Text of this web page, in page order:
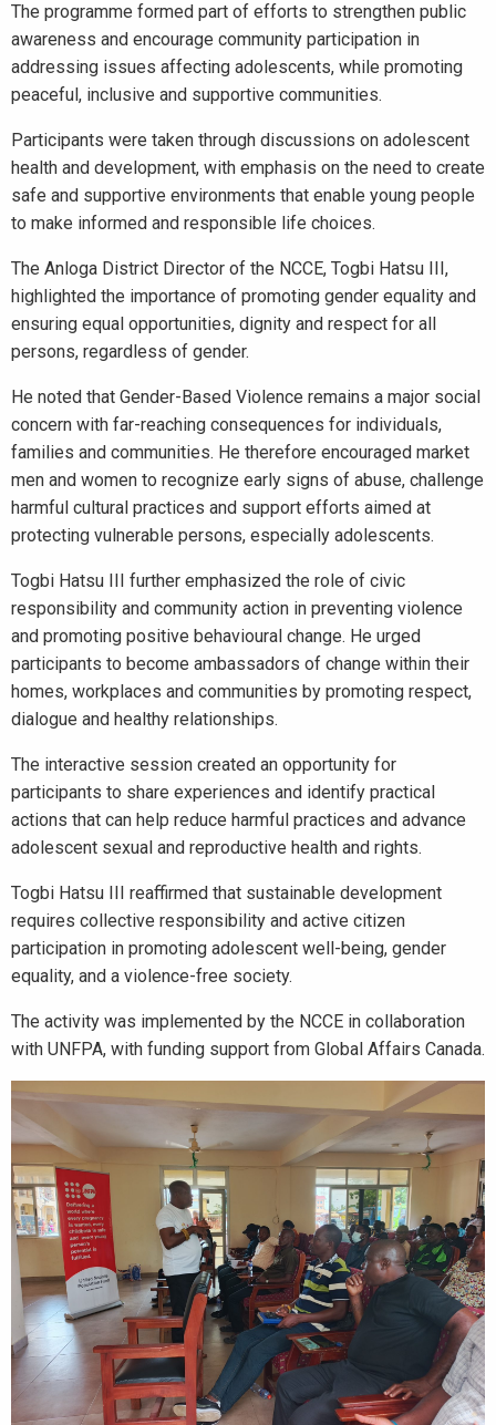
The programme formed part of efforts to strengthen public
awareness and encourage community participation in
addressing issues affecting adolescents, while promoting
peaceful, inclusive and supportive communities.
Participants were taken through discussions on adolescent
health and development, with emphasis on the need to create
safe and supportive environments that enable young people
to make informed and responsible life choices.
The Anloga District Director of the NCCE, Togbi Hatsu III,
highlighted the importance of promoting gender equality and
ensuring equal opportunities, dignity and respect for all
persons, regardless of gender.
He noted that Gender-Based Violence remains a major social
concern with far-reaching consequences for individuals,
families and communities. He therefore encouraged market
men and women to recognize early signs of abuse, challenge
harmful cultural practices and support efforts aimed at
protecting vulnerable persons, especially adolescents.
Togbi Hatsu III further emphasized the role of civic
responsibility and community action in preventing violence
and promoting positive behavioural change. He urged
participants to become ambassadors of change within their
homes, workplaces and communities by promoting respect,
dialogue and healthy relationships.
The interactive session created an opportunity for
participants to share experiences and identify practical
actions that can help reduce harmful practices and advance
adolescent sexual and reproductive health and rights.
Togbi Hatsu III reaffirmed that sustainable development
requires collective responsibility and active citizen
participation in promoting adolescent well-being, gender
equality, and a violence-free society.
The activity was implemented by the NCCE in collaboration
with UNFPA, with funding support from Global Affairs Canada.